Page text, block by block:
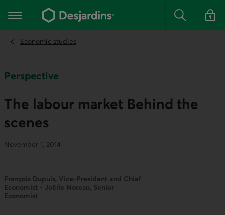
the
content
Main navigation Search Log in
Economic studies
Perspective
The labour market Behind the
scenes
November 1, 2014
François Dupuis, Vice-President and Chief
Economist • Joëlle Noreau, Senior
Economist